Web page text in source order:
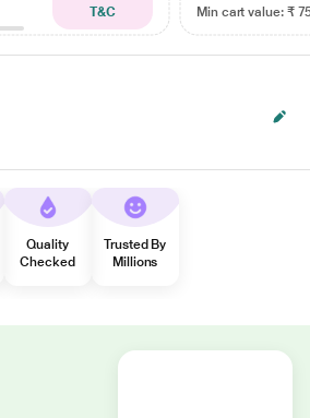
T&C
Min cart value: ₹
Quality
Checked
Trusted By
Millions